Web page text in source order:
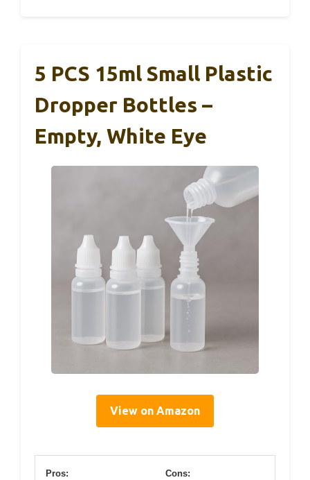
5 PCS 15ml Small Plastic
Dropper Bottles –
Empty, White Eye
View on Amazon
Pros: Cons: